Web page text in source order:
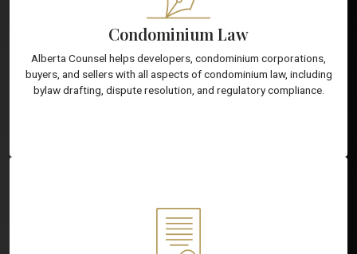
Condominium Law
Alberta Counsel helps developers, condominium corporations,
buyers, and sellers with all aspects of condominium law, including
bylaw drafting, dispute resolution, and regulatory compliance.